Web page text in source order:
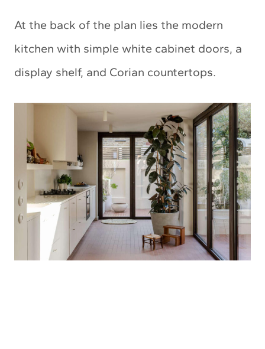
At the back of the plan lies the modern
kitchen with simple white cabinet doors, a
display shelf, and Corian countertops.